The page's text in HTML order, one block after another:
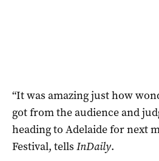
“It was amazing just how
got from the audience and
heading to Adelaide for next
Festival, tells InDaily.